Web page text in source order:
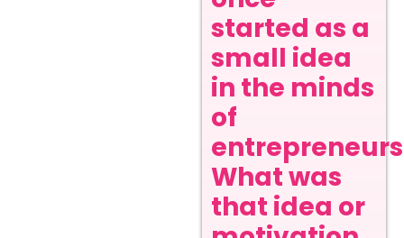
started as a
small idea
in the minds
of
What was
that idea or